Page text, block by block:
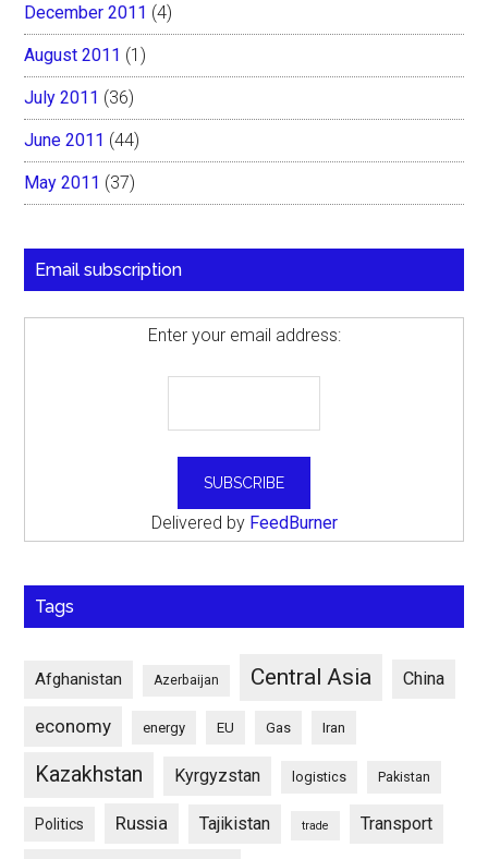
December 2011 (4)
August 2011 (1)
July 2011 (36)
June 2011 (44)
May 2011 (37)
Email subscription
Enter your email address:
Delivered by FeedBurner
Tags
Afghanistan Azerbaijan Central Asia China
economy energy EU Gas Iran
Kazakhstan Kyrgyzstan logistics Pakistan
Politics Russia Tajikistan trade Transport